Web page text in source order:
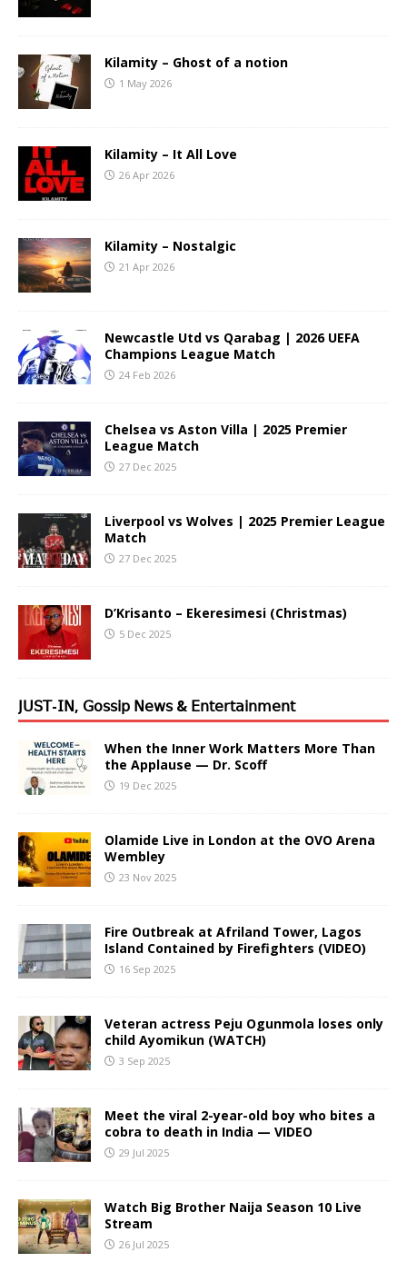
Kilamity – Ghost of a notion
1 May 2026
Kilamity – It All Love
26 Apr 2026
Kilamity – Nostalgic
21 Apr 2026
Newcastle Utd vs Qarabag | 2026 UEFA
Champions League Match
24 Feb 2026
Chelsea vs Aston Villa | 2025 Premier
League Match
27 Dec 2025
Liverpool vs Wolves | 2025 Premier League
Match
27 Dec 2025
D’Krisanto – Ekeresimesi (Christmas)
5 Dec 2025
𝖩𝖴𝖲𝖳-𝖨𝖭, 𝖦𝗈𝗌𝗌𝗂𝗉 𝖭𝖾𝗐𝗌 & 𝖤𝗇𝗍𝖾𝗋𝗍𝖺𝗂𝗇𝗆𝖾𝗇𝗍
When the Inner Work Matters More Than
the Applause — Dr. Scoff
19 Dec 2025
Olamide Live in London at the OVO Arena
Wembley
23 Nov 2025
Fire Outbreak at Afriland Tower, Lagos
Island Contained by Firefighters (VIDEO)
16 Sep 2025
Veteran actress Peju Ogunmola loses only
child Ayomikun (WATCH)
3 Sep 2025
Meet the viral 2-year-old boy who bites a
cobra to death in India — VIDEO
29 Jul 2025
Watch Big Brother Naija Season 10 Live
Stream
26 Jul 2025